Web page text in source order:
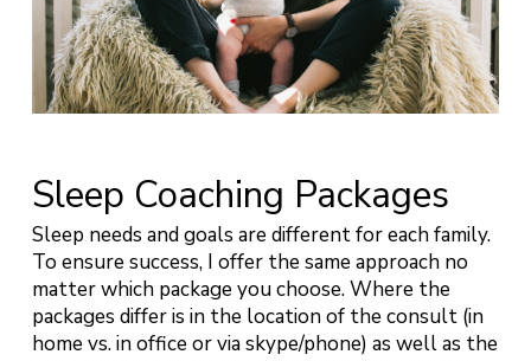
Sleep Coaching Packages
Sleep needs and goals are different for each family.
To ensure success, I offer the same approach no
matter which package you choose. Where the
packages differ is in the location of the consult (in
home vs. in office or via skype/phone) as well as the